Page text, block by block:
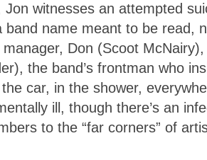
witnesses an attempted
name meant to be read,
Don (Scoot
the band’s frontman who
car, in the shower,
ill, though there’s an
to the “far corners” of